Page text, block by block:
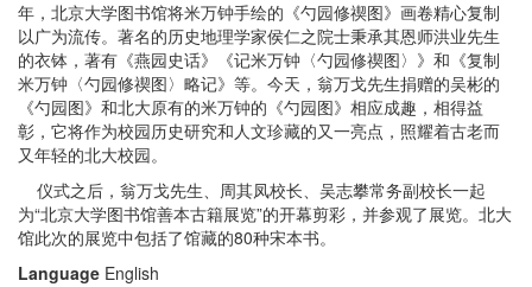
年，北京大学图书馆将米万钟手绘的《勺园修禊图》画卷精心复制
以广为流传。著名的历史地理学家侯仁之院士秉承其恩师洪业先生
的衣钵，著有《燕园史话》《记米万钟〈勺园修禊图〉》和《复制
米万钟〈勺园修禊图〉略记》等。今天，翁万戈先生捐赠的吴彬的
《勺园图》和北大原有的米万钟的《勺园图》相应成趣，相得益
彰，它将作为校园历史研究和人文珍藏的又一亮点，照耀着古老而
又年轻的北大校园。
仪式之后，翁万戈先生、周其凤校长、吴志攀常务副校长一起
为“北京大学图书馆善本古籍展览”的开幕剪彩，并参观了展览。北大
馆此次的展览中包括了馆藏的80种宋本书。
Language English